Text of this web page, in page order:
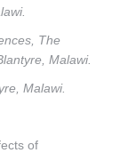
The
Malawi.
Malawi.
of